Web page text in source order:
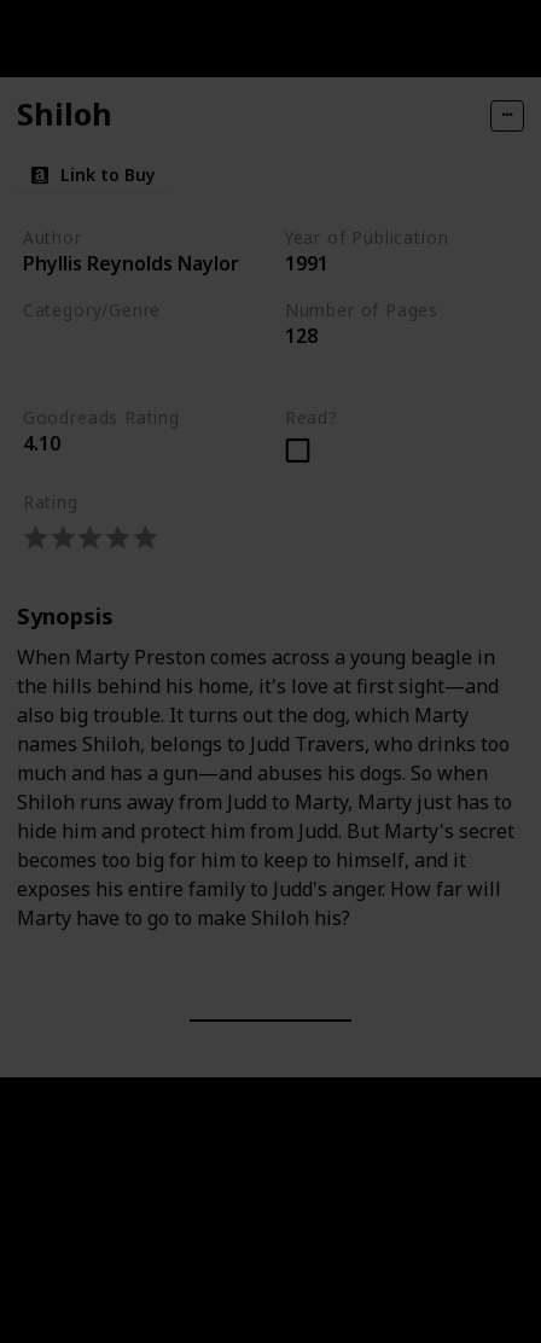
Shiloh
Link to Buy
Author
Phyllis Reynolds Naylor
Year of Publication
1991
Category/Genre Number of Pages
128
Goodreads Rating
4.10
Read?
Rating
Synopsis
When Marty Preston comes across a young beagle in
the hills behind his home, it's love at first sight—and
also big trouble. It turns out the dog, which Marty
names Shiloh, belongs to Judd Travers, who drinks too
much and has a gun—and abuses his dogs. So when
Shiloh runs away from Judd to Marty, Marty just has to
hide him and protect him from Judd. But Marty's secret
becomes too big for him to keep to himself, and it
exposes his entire family to Judd's anger. How far will
Marty have to go to make Shiloh his?